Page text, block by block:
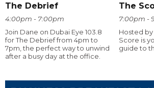
The Debrief
4:00pm - 7:00pm
Join Dane on Dubai Eye 103.8
for The Debrief from 4pm to
7pm, the perfect way to unwind
after a busy day at the office.
The
7:00pm -
Hosted by
Score is
guide to